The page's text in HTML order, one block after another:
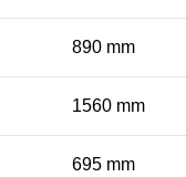
890 mm
1560 mm
695 mm